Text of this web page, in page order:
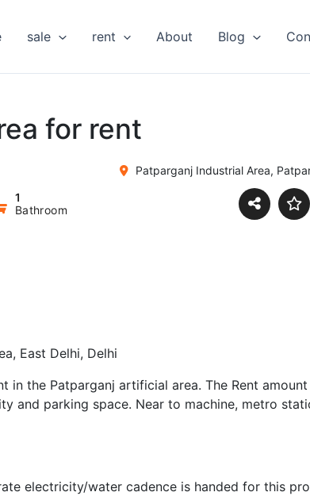
sale rent About Blog
for rent
Patparganj Industrial Area,
1
Bathroom
East Delhi, Delhi
in the Patparganj artificial area. The Rent
and parking space. Near to machine, metro
electricity/water cadence is handed for this